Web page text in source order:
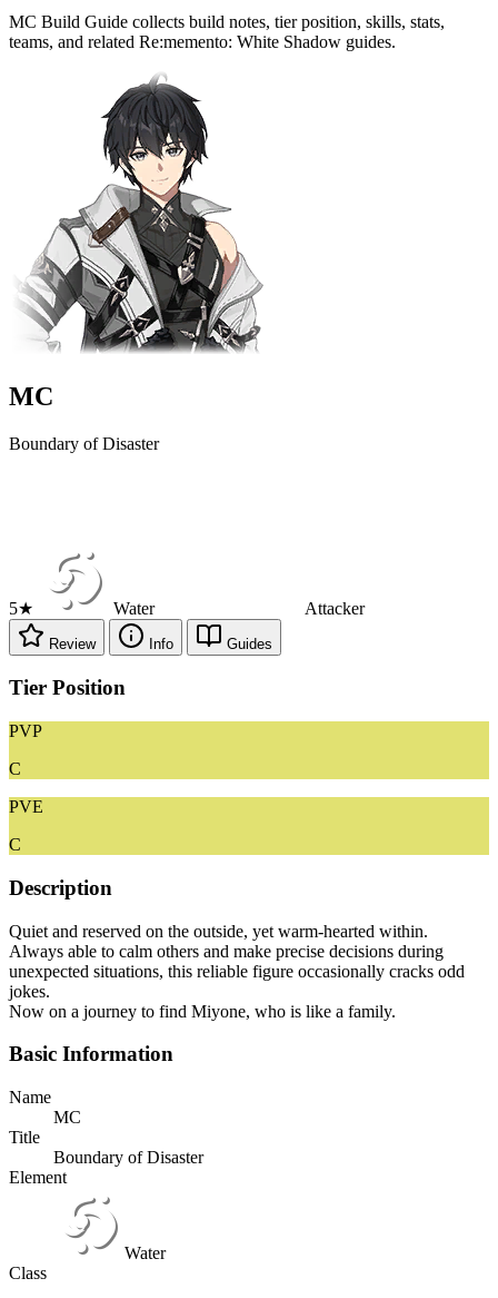
MC Build Guide collects build notes, tier position, skills, stats,
teams, and related Re:memento: White Shadow guides.
MC
Boundary of Disaster
5★ Water Attacker
Review Info Guides
Tier Position
PVP
C
PVE
C
Description
Quiet and reserved on the outside, yet warm-hearted within.
Always able to calm others and make precise decisions during
unexpected situations, this reliable figure occasionally cracks odd
jokes.
Now on a journey to find Miyone, who is like a family.
Basic Information
Name
MC
Title
Boundary of Disaster
Element
Water
Class